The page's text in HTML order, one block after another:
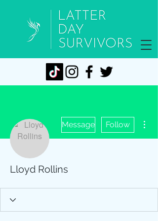
Message Follow
Lloyd Rollins